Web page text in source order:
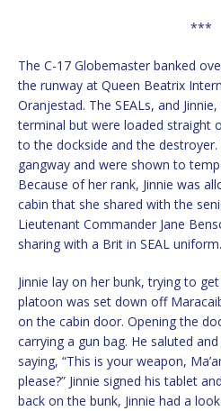
***
The C-17 Globemaster banked
the runway at Queen Beatrix
Oranjestad. The SEALs, and
terminal but were loaded straight
to the dockside and the
gangway and were shown to
Because of her rank, Jinnie was
cabin that she shared with the
Lieutenant Commander Jane
sharing with a Brit in SEAL uniform.
Jinnie lay on her bunk, trying to
platoon was set down off
on the cabin door. Opening the
carrying a gun bag. He saluted
saying, “This is your weapon,
please?” Jinnie signed his tablet
back on the bunk, Jinnie had a